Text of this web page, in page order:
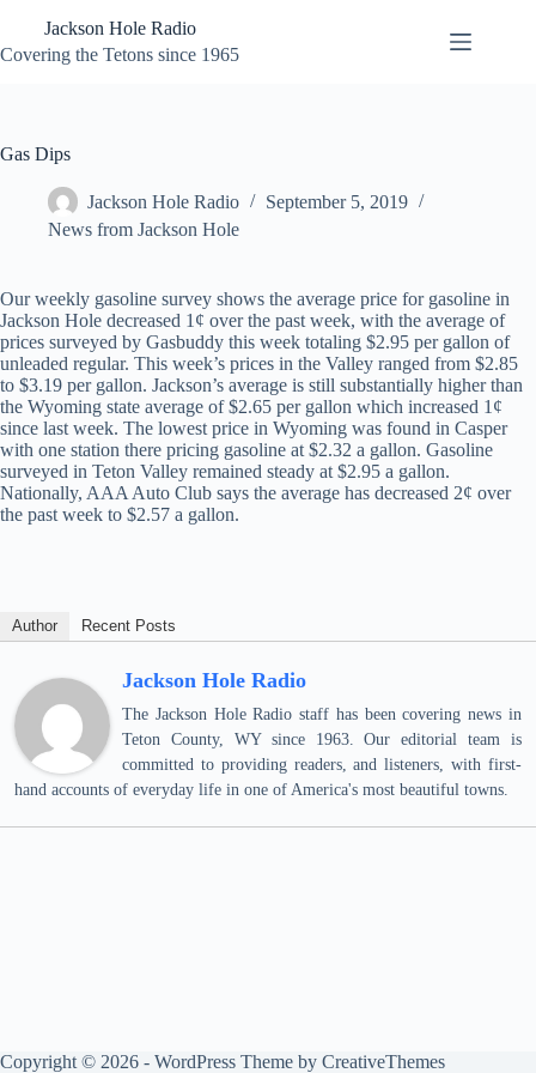
content
Jackson Hole Radio
Covering the Tetons since 1965
Gas Dips
Jackson Hole Radio
September 5, 2019
News from Jackson Hole
Our weekly gasoline survey shows the average price for gasoline in
Jackson Hole decreased 1¢ over the past week, with the average of
prices surveyed by Gasbuddy this week totaling $2.95 per gallon of
unleaded regular. This week’s prices in the Valley ranged from $2.85
to $3.19 per gallon. Jackson’s average is still substantially higher than
the Wyoming state average of $2.65 per gallon which increased 1¢
since last week. The lowest price in Wyoming was found in Casper
with one station there pricing gasoline at $2.32 a gallon. Gasoline
surveyed in Teton Valley remained steady at $2.95 a gallon.
Nationally, AAA Auto Club says the average has decreased 2¢ over
the past week to $2.57 a gallon.
Author Recent Posts
Jackson Hole Radio
The Jackson Hole Radio staff has been covering news in
Teton County, WY since 1963. Our editorial team is
committed to providing readers, and listeners, with first-
hand accounts of everyday life in one of America's most beautiful towns.
Copyright © 2026 - WordPress Theme by CreativeThemes